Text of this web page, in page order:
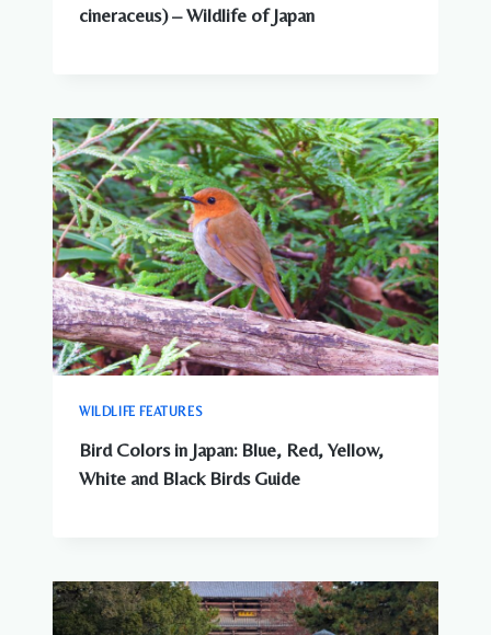
cineraceus) – Wildlife of Japan
WILDLIFE FEATURES
Bird Colors in Japan: Blue, Red, Yellow,
White and Black Birds Guide